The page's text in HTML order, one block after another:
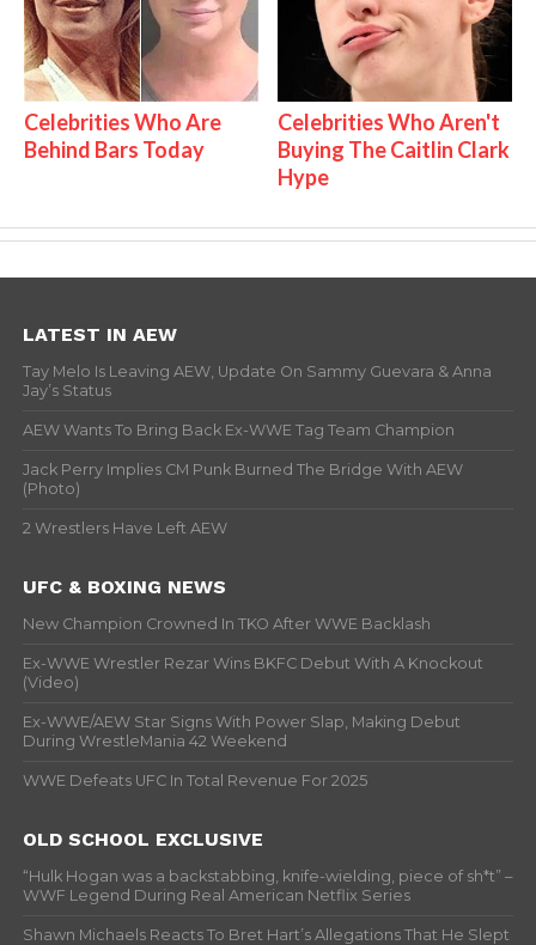
Celebrities Who Are
Behind Bars Today
Celebrities Who Aren't
Buying The Caitlin Clark
Hype
LATEST IN AEW
Tay Melo Is Leaving AEW, Update On Sammy Guevara & Anna
Jay’s Status
AEW Wants To Bring Back Ex-WWE Tag Team Champion
Jack Perry Implies CM Punk Burned The Bridge With AEW
(Photo)
2 Wrestlers Have Left AEW
UFC & BOXING NEWS
New Champion Crowned In TKO After WWE Backlash
Ex-WWE Wrestler Rezar Wins BKFC Debut With A Knockout
(Video)
Ex-WWE/AEW Star Signs With Power Slap, Making Debut
During WrestleMania 42 Weekend
WWE Defeats UFC In Total Revenue For 2025
OLD SCHOOL EXCLUSIVE
“Hulk Hogan was a backstabbing, knife-wielding, piece of sh*t” –
WWF Legend During Real American Netflix Series
Shawn Michaels Reacts To Bret Hart’s Allegations That He Slept